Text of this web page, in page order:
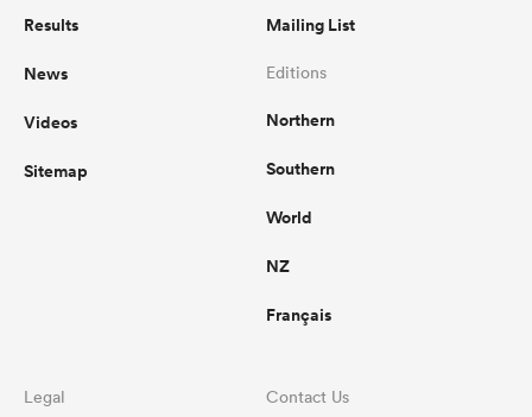
Results
News
Videos
Sitemap
Mailing List
Editions
Northern
Southern
World
NZ
Français
Legal Contact Us